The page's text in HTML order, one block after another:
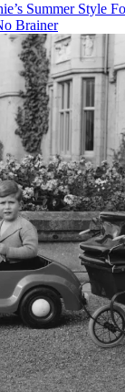
Summer Style
Brainer